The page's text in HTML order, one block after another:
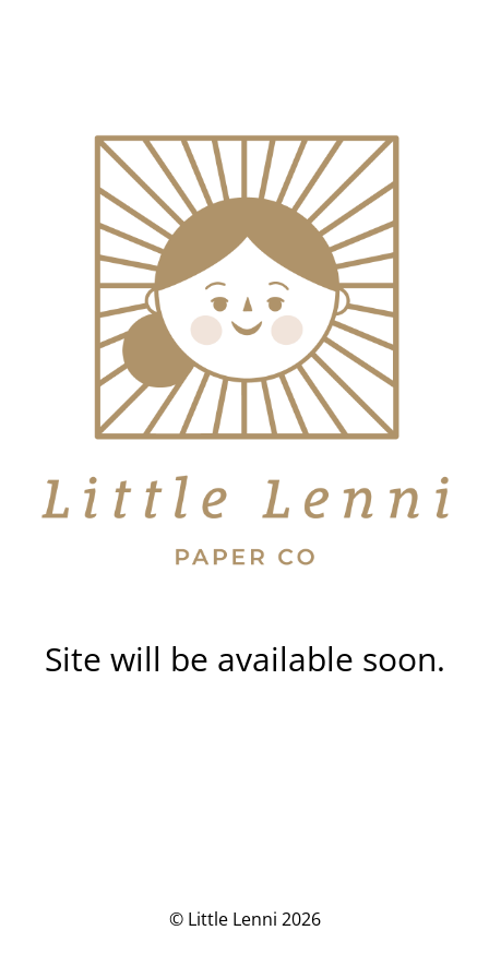
Site will be available soon.
© Little Lenni 2026